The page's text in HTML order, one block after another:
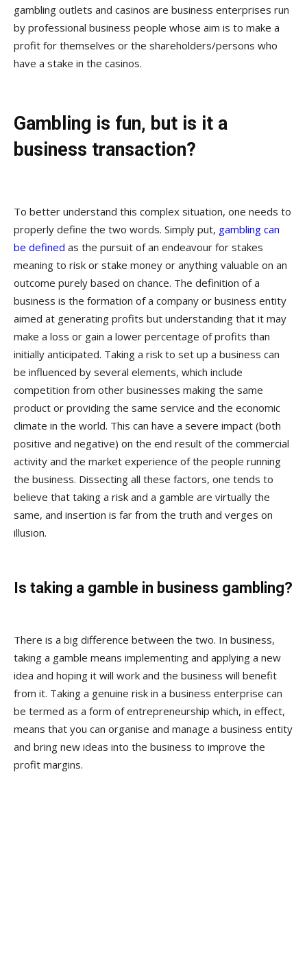
gambling outlets and casinos are business enterprises run
by professional business people whose aim is to make a
profit for themselves or the shareholders/persons who
have a stake in the casinos.
Gambling is fun, but is it a
business transaction?
To better understand this complex situation, one needs to
properly define the two words. Simply put, gambling can
be defined as the pursuit of an endeavour for stakes
meaning to risk or stake money or anything valuable on an
outcome purely based on chance. The definition of a
business is the formation of a company or business entity
aimed at generating profits but understanding that it may
make a loss or gain a lower percentage of profits than
initially anticipated. Taking a risk to set up a business can
be influenced by several elements, which include
competition from other businesses making the same
product or providing the same service and the economic
climate in the world. This can have a severe impact (both
positive and negative) on the end result of the commercial
activity and the market experience of the people running
the business. Dissecting all these factors, one tends to
believe that taking a risk and a gamble are virtually the
same, and insertion is far from the truth and verges on
illusion.
Is taking a gamble in business gambling?
There is a big difference between the two. In business,
taking a gamble means implementing and applying a new
idea and hoping it will work and the business will benefit
from it. Taking a genuine risk in a business enterprise can
be termed as a form of entrepreneurship which, in effect,
means that you can organise and manage a business entity
and bring new ideas into the business to improve the
profit margins.